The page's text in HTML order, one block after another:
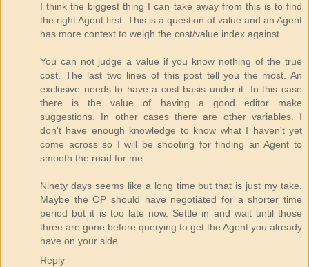
I think the biggest thing I can take away from this is to find
the right Agent first. This is a question of value and an Agent
has more context to weigh the cost/value index against.
You can not judge a value if you know nothing of the true
cost. The last two lines of this post tell you the most. An
exclusive needs to have a cost basis under it. In this case
there is the value of having a good editor make
suggestions. In other cases there are other variables. I
don't have enough knowledge to know what I haven't yet
come across so I will be shooting for finding an Agent to
smooth the road for me.
Ninety days seems like a long time but that is just my take.
Maybe the OP should have negotiated for a shorter time
period but it is too late now. Settle in and wait until those
three are gone before querying to get the Agent you already
have on your side.
Reply